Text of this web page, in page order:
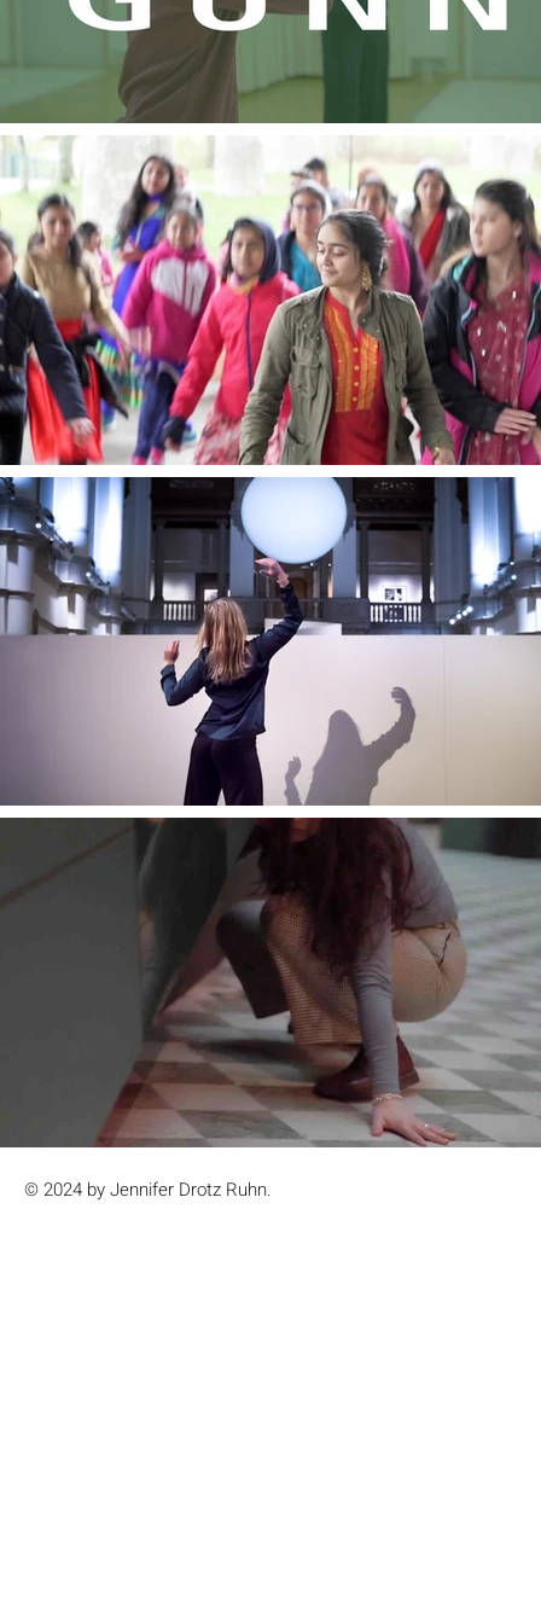
© 2024 by Jennifer Drotz Ruhn.